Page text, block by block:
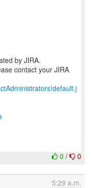
by JIRA.
contact your JIRA
0 / 0
5:29 a.m.